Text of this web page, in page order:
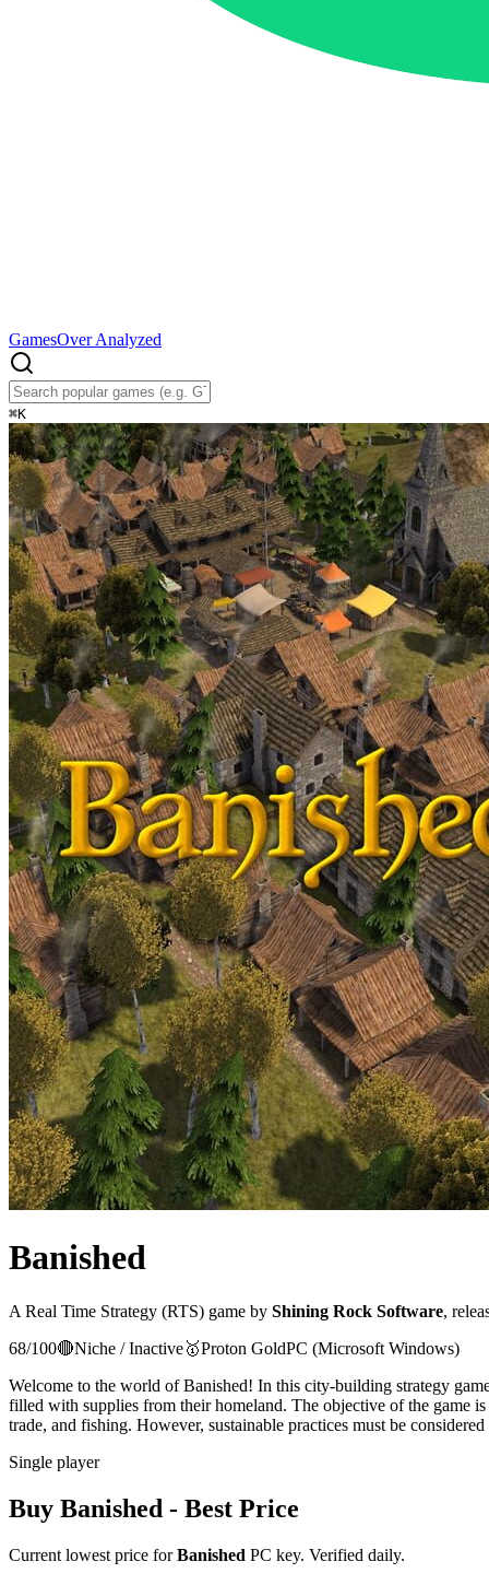
GamesOver Analyzed
⌘K
Banished
A Real Time Strategy (RTS) game by Shining Rock Software,
68/100🔴Niche / Inactive🥇Proton GoldPC (Microsoft Windows)
Welcome to the world of Banished! In this city-building strategy
filled with supplies from their homeland. The objective of the game
trade, and fishing. However, sustainable practices must be
Single player
Buy Banished - Best Price
Current lowest price forBanished PC key. Verified daily.